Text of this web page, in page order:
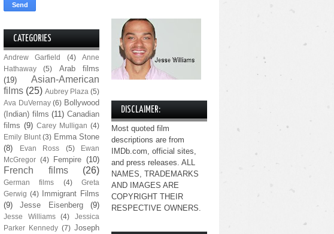
CATEGORIES
Andrew Garfield (4)
Anne
Hathaway
(5)
Arab films
(19)
Asian-American
films (25) Aubrey Plaza (5)
Ava DuVernay (6) Bollywood
(Indian) films (11) Canadian
films (9) Carey Mulligan (4)
Emily Blunt (3) Emma Stone
(8)
Evan Ross (5)
Ewan
McGregor (4) Fempire (10)
French films (26)
German films (4)
Greta
Gerwig (4)
Immigrant Films
(9)
Jesse Eisenberg (9)
Jesse Williams (4)
Jessica
Parker Kennedy (7) Joseph
DISCLAIMER:
Most quoted film
descriptions are from
IMDb.com, official sites,
and press releases. ALL
NAMES, TRADEMARKS
AND IMAGES ARE
COPYRIGHT THEIR
RESPECTIVE OWNERS.